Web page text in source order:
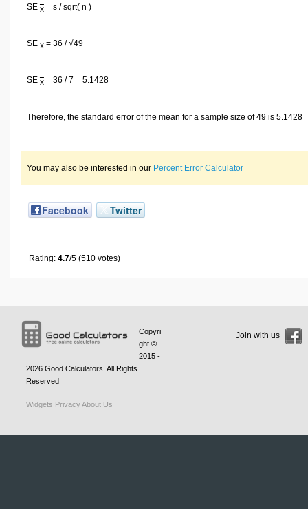
SE x= s / sqrt( n )
SE x= 36 / √49
SE x= 36 / 7 = 5.1428
Therefore, the standard error of the mean for a sample size of 49 is 5.1428
You may also be interested in our Percent Error Calculator
Facebook Twitter
Rating: 4.7/5 (510 votes)
Copyri
ght ©
2015 -
2026 Good Calculators . All Rights
Reserved
Widgets PrivacyAbout Us
Join with us